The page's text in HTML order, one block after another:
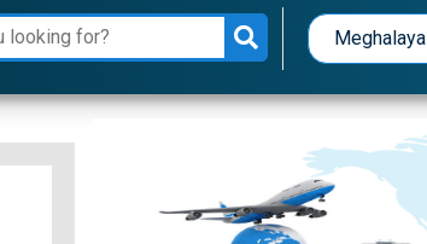
Meghalaya